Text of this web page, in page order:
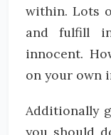
within. Lots
and fulfill
innocent.
on your own
Additionally